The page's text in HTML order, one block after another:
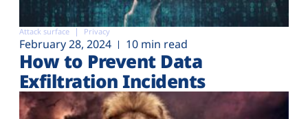
Attack surface Privacy
February 28, 2024 10 min read
How to Prevent Data
Exfiltration Incidents